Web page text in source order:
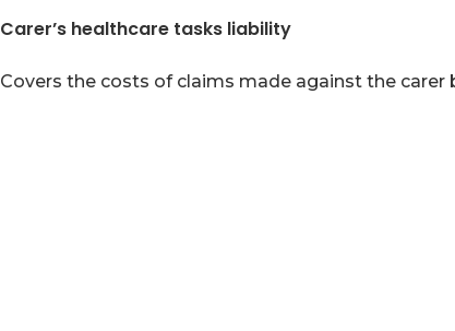
Carer’s healthcare tasks liability
Covers the costs of claims made against the